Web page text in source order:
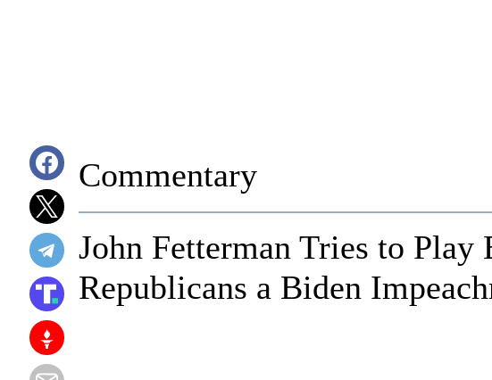
Commentary
John Fetterman Tries to Play
Republicans a Biden